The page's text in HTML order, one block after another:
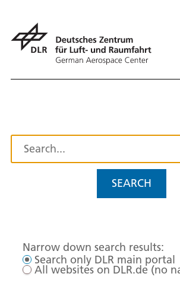
SEARCH
Narrow down search results:
Search only DLR main portal
All websites on DLR.de (no